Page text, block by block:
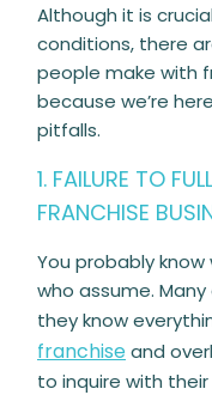
Although it is
conditions, there
people make with
because we’re
pitfalls.
1. FAILURE TO
FRANCHISE
You probably
who assume.
they know
franchiseand
to inquire with